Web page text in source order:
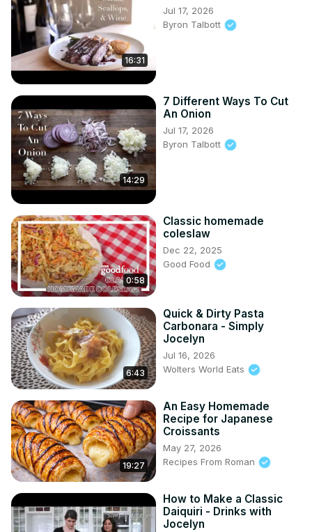
16:31
Jul 17, 2026
Byron Talbott
14:29
7 Different Ways To Cut
An Onion
Jul 17, 2026
Byron Talbott
0:58
Classic homemade
coleslaw
Dec 22, 2025
Good Food
6:43
Quick & Dirty Pasta
Carbonara - Simply
Jocelyn
Jul 16, 2026
Wolters World Eats
19:27
An Easy Homemade
Recipe for Japanese
Croissants
May 27, 2026
Recipes From Roman
How to Make a Classic
Daiquiri - Drinks with
Jocelyn